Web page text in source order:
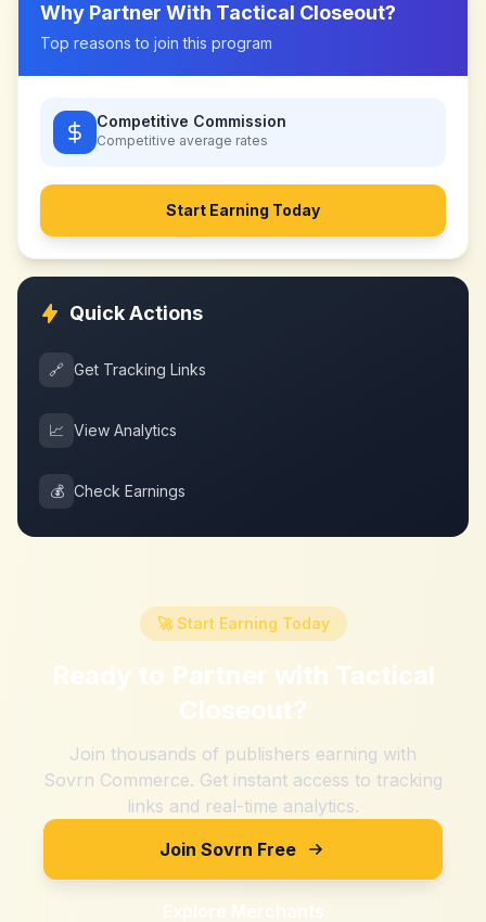
Why Partner With Tactical Closeout?
Top reasons to join this program
Competitive Commission
Competitive average rates
Start Earning Today
Quick Actions
🔗 Get Tracking Links
📈 View Analytics
💰 Check Earnings
🚀 Start Earning Today
Ready to Partner with Tactical
Closeout?
Join thousands of publishers earning with
Sovrn Commerce. Get instant access to tracking
links and real-time analytics.
Join Sovrn Free
Explore Merchants